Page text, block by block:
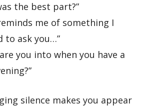
the best part?”
me of something I
to ask you…”
you into when you have a
silence makes you appear